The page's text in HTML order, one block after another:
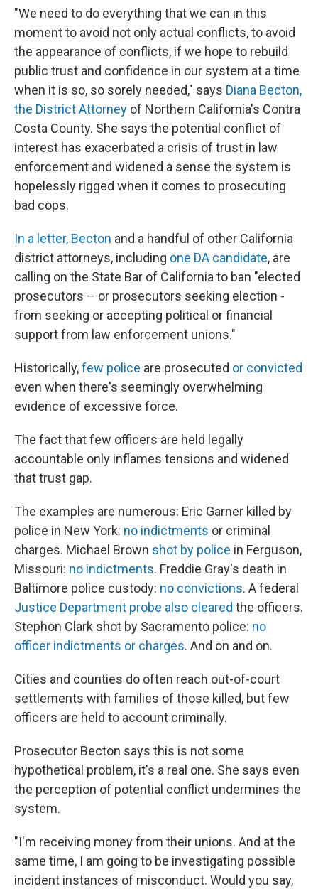
"We need to do everything that we can in this
moment to avoid not only actual conflicts, to avoid
the appearance of conflicts, if we hope to rebuild
public trust and confidence in our system at a time
when it is so, so sorely needed," says Diana Becton,
the District Attorney of Northern California's Contra
Costa County. She says the potential conflict of
interest has exacerbated a crisis of trust in law
enforcement and widened a sense the system is
hopelessly rigged when it comes to prosecuting
bad cops.
In a letter, Becton and a handful of other California
district attorneys, including one DA candidate, are
calling on the State Bar of California to ban "elected
prosecutors – or prosecutors seeking election -
from seeking or accepting political or financial
support from law enforcement unions."
Historically,few police are prosecuted or convicted
even when there's seemingly overwhelming
evidence of excessive force.
The fact that few officers are held legally
accountable only inflames tensions and widened
that trust gap.
The examples are numerous: Eric Garner killed by
police in New York: no indictments or criminal
charges. Michael Brown shot by police in Ferguson,
Missouri: no indictments. Freddie Gray's death in
Baltimore police custody: no convictions. A federal
Justice Department probe also cleared the officers.
Stephon Clark shot by Sacramento police: no
officer indictments or charges. And on and on.
Cities and counties do often reach out-of-court
settlements with families of those killed, but few
officers are held to account criminally.
Prosecutor Becton says this is not some
hypothetical problem, it's a real one. She says even
the perception of potential conflict undermines the
system.
"I'm receiving money from their unions. And at the
same time, I am going to be investigating possible
incident instances of misconduct. Would you say,